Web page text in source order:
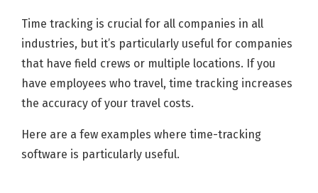
Time tracking is crucial for all companies in all
industries, but it’s particularly useful for companies
that have field crews or multiple locations. If you
have employees who travel, time tracking increases
the accuracy of your travel costs.
Here are a few examples where time-tracking
software is particularly useful.